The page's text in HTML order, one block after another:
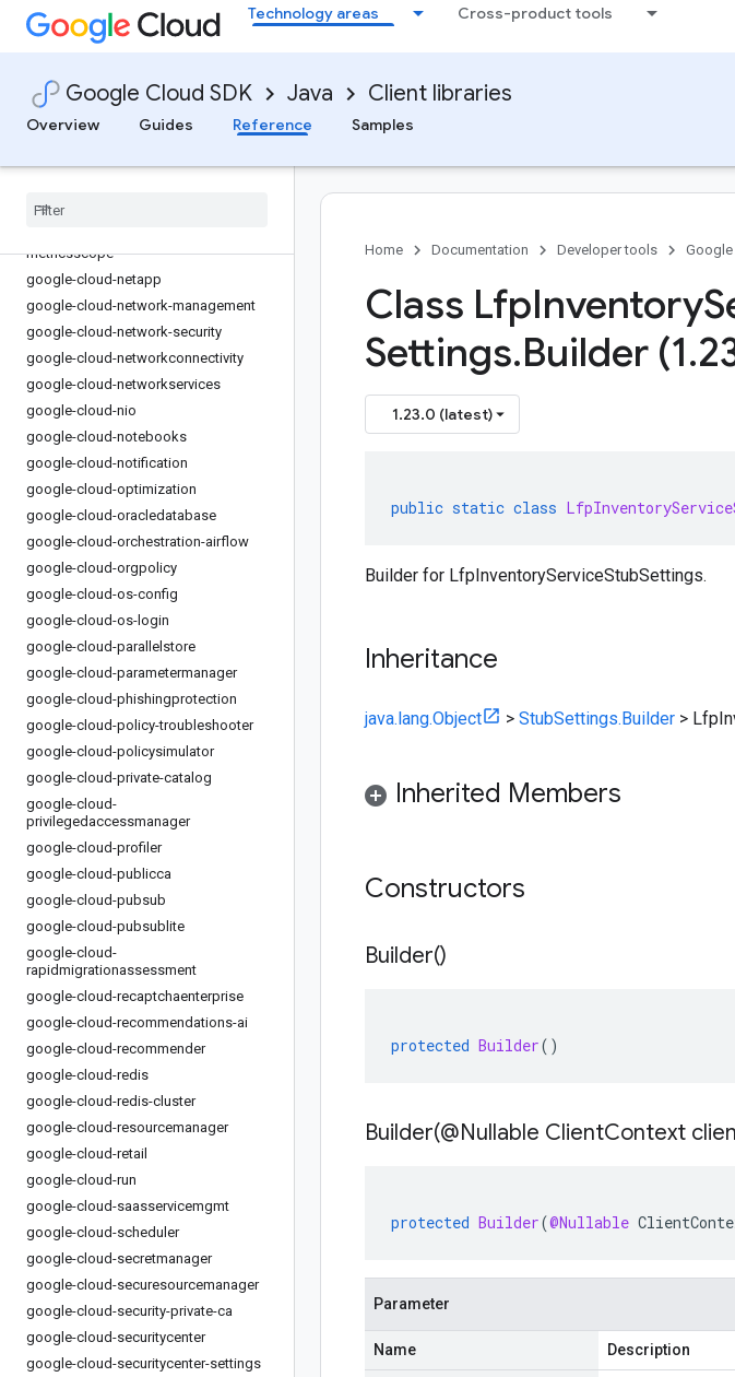
Technology areas Cross-product tools
Google Cloud SDK Java Client libraries
Overview
Guides Reference Samples
google-cloud-managedkafka
google-cloud-meet
google-cloud-memcache
google-cloud-migrationcenter
google-cloud-monitoring-dashboard
metricsscope
google-cloud-netapp
google-cloud-network-management
google-cloud-network-security
google-cloud-networkconnectivity
google-cloud-networkservices
google-cloud-nio
google-cloud-notebooks
google-cloud-notification
google-cloud-optimization
google-cloud-oracledatabase
google-cloud-orchestration-airflow
google-cloud-orgpolicy
google-cloud-os-config
google-cloud-os-login
google-cloud-parallelstore
google-cloud-parametermanager
google-cloud-phishingprotection
google-cloud-policy-troubleshooter
google-cloud-policysimulator
google-cloud-private-catalog
google-cloud-
privilegedaccessmanager
google-cloud-profiler
google-cloud-publicca
google-cloud-pubsub
google-cloud-pubsublite
google-cloud-
rapidmigrationassessment
google-cloud-recaptchaenterprise
google-cloud-recommendations-ai
google-cloud-recommender
google-cloud-redis
google-cloud-redis-cluster
google-cloud-resourcemanager
google-cloud-retail
google-cloud-run
google-cloud-saasservicemgmt
google-cloud-scheduler
google-cloud-secretmanager
google-cloud-securesourcemanager
google-cloud-security-private-ca
google-cloud-securitycenter
google-cloud-securitycenter-settings
Home Documentation Developer tools Google
Class LfpInventory
Settings.Builder (1.
1.23.0 (latest)
public static class
Builder for LfpInventoryServiceStubSettings.
Inheritance
java.lang.Object > StubSettings.Builder >
Inherited Members
Constructors
Builder()
protected Builder()
Builder(@Nullable ClientContext
protected Builder(@Nullable
Parameter
Name Description